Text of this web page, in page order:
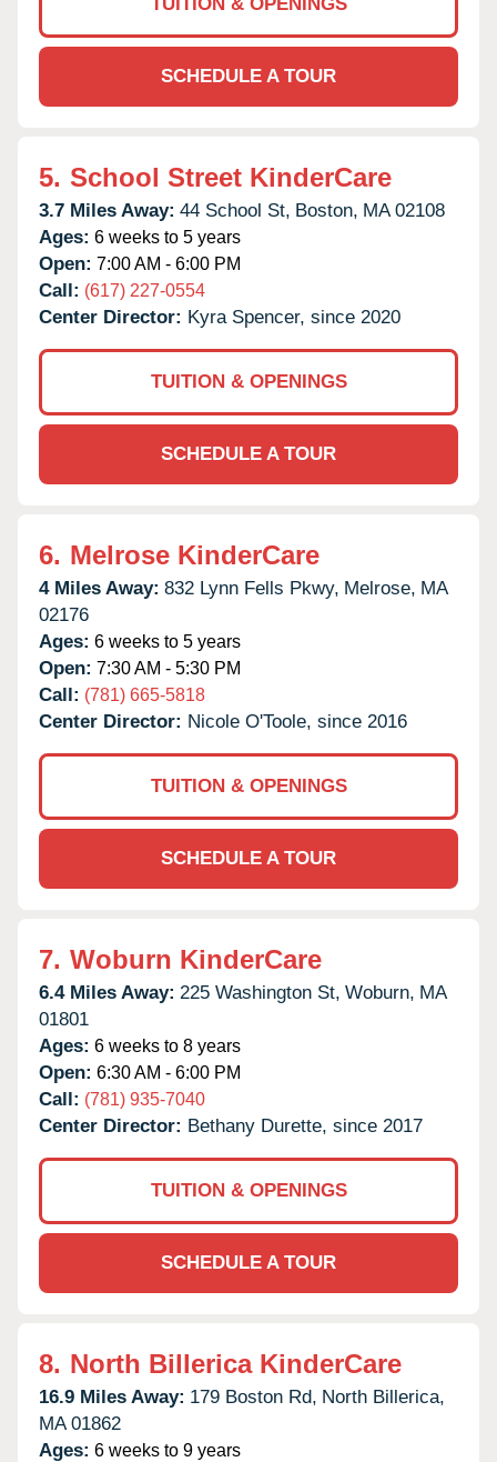
SCHEDULE A TOUR
5. School Street KinderCare
3.7 Miles Away: 44 School St, Boston, MA 02108
Ages: 6 weeks to 5 years
Open: 7:00 AM - 6:00 PM
Call: (617) 227-0554
Center Director: Kyra Spencer, since 2020
TUITION & OPENINGS
SCHEDULE A TOUR
6. Melrose KinderCare
4 Miles Away: 832 Lynn Fells Pkwy, Melrose, MA
02176
Ages: 6 weeks to 5 years
Open: 7:30 AM - 5:30 PM
Call: (781) 665-5818
Center Director: Nicole O'Toole, since 2016
TUITION & OPENINGS
SCHEDULE A TOUR
7. Woburn KinderCare
6.4 Miles Away: 225 Washington St, Woburn, MA
01801
Ages: 6 weeks to 8 years
Open: 6:30 AM - 6:00 PM
Call: (781) 935-7040
Center Director: Bethany Durette, since 2017
TUITION & OPENINGS
SCHEDULE A TOUR
8. North Billerica KinderCare
16.9 Miles Away: 179 Boston Rd, North Billerica,
MA 01862
Ages: 6 weeks to 9 years